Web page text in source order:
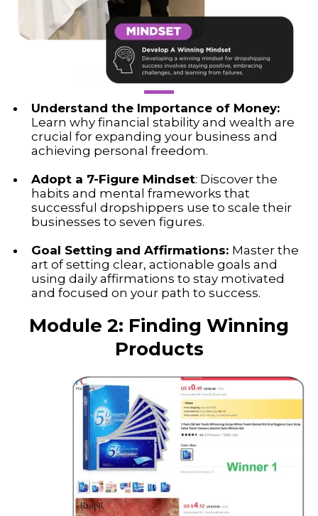
Understand the Importance of Money:
Learn why financial stability and wealth are
crucial for expanding your business and
achieving personal freedom.
Adopt a 7-Figure Mindset: Discover the
habits and mental frameworks that
successful dropshippers use to scale their
businesses to seven figures.
Goal Setting and Affirmations: Master the
art of setting clear, actionable goals and
using daily affirmations to stay motivated
and focused on your path to success.
Module 2: Finding Winning
Products